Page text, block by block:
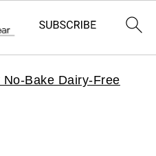
No-Bake Dairy-Free